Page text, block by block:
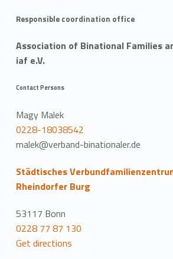
Responsible coordination office
Association of Binational Families
iaf e.V.
Contact Persons
Magy Malek
0228-18038542
malek@verband-binationaler.de
Städtisches
Rheindorfer Burg
53117 Bonn
0228 77 87 130
Get directions